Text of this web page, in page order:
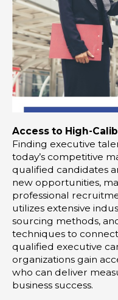
Access to High-
Finding executive
today’s competitive
qualified candidates
new opportunities,
professional
utilizes extensive
sourcing methods,
techniques to
qualified executive
organizations gain
who can deliver
business success.